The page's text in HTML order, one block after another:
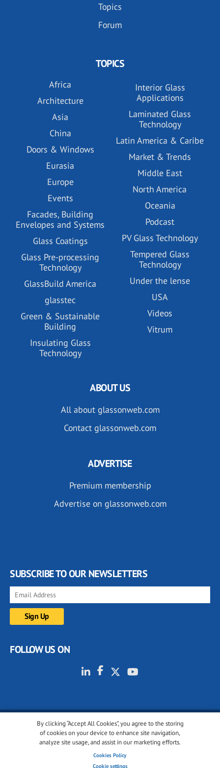
Topics
Forum
TOPICS
Africa
Architecture
Asia
China
Doors & Windows
Eurasia
Europe
Events
Facades, Building
Envelopes and Systems
Glass Coatings
Glass Pre-processing
Technology
GlassBuild America
glasstec
Green & Sustainable
Building
Insulating Glass
Technology
Interior Glass
Applications
Laminated Glass
Technology
Latin America & Caribe
Market & Trends
Middle East
North America
Oceania
Podcast
PV Glass Technology
Tempered Glass
Technology
Under the lense
USA
Videos
Vitrum
By clicking “Accept All Cookies”, you agree to the storing
of cookies on your device to enhance site navigation,
analyze site usage, and assist in our marketing efforts.
Cookies Policy
Cookie settings
ABOUT US
All about glassonweb.com
Contact glassonweb.com
ADVERTISE
Premium membership
Advertise on glassonweb.com
SUBSCRIBE TO OUR NEWSLETTERS
FOLLOW US ON
© 2001-2026 glassonweb.com. All rights reserved.
Cookie policy
Terms of use
Cookies settings